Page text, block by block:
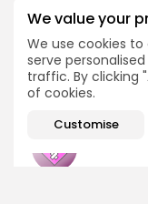
We value your
We use cookies
serve
traffic. By clicking
of cookies.
Customise
Ethereum ETF
Thrive Amid Price
Challenges –
Crypto News